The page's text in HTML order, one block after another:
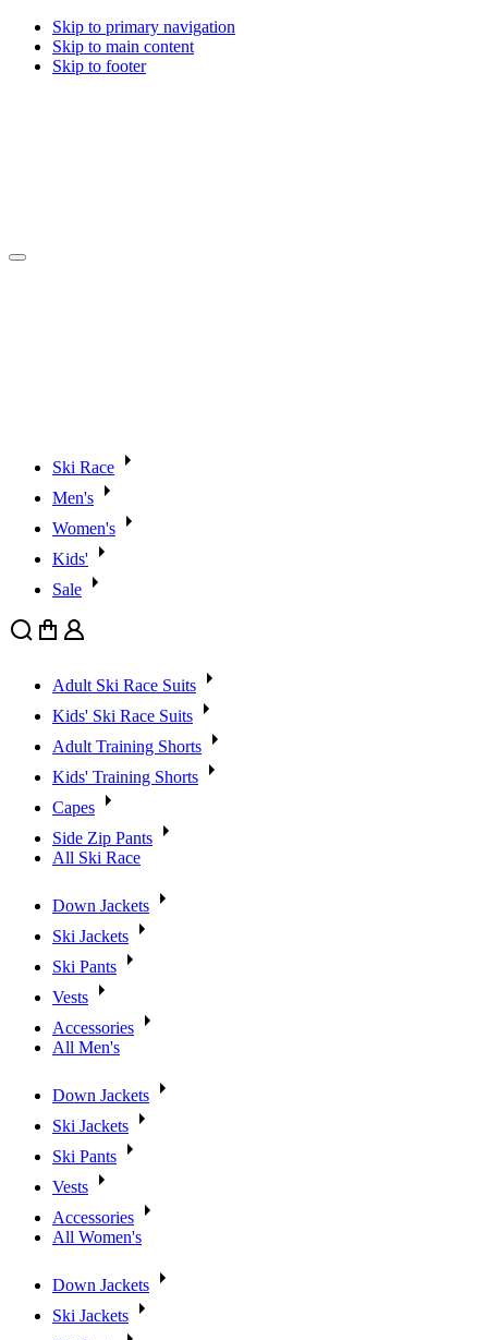
Skip to primary navigation
Skip to main content
Skip to footer
Ski Race
Men's
Women's
Kids'
Sale
Search
Cart User
Adult Ski Race Suits
Kids' Ski Race Suits
Adult Training Shorts
Kids' Training Shorts
Capes
Side Zip Pants
All Ski Race
Down Jackets
Ski Jackets
Ski Pants
Vests
Accessories
All Men's
Down Jackets
Ski Jackets
Ski Pants
Vests
Accessories
All Women's
Down Jackets
Ski Jackets